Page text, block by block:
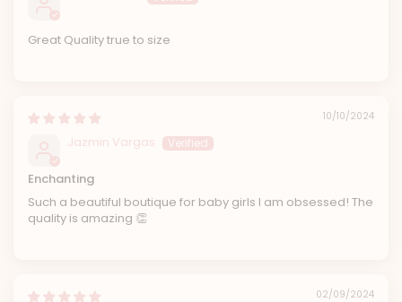
Great Quality true to size
10/10/2024
Jazmin Vargas
Enchanting
Such a beautiful boutique for baby girls I am obsessed! The
quality is amazing 👏
02/09/2024